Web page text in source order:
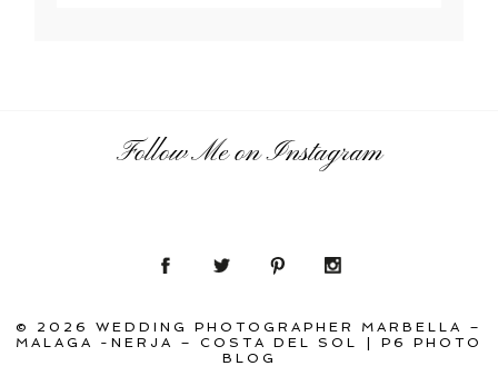
Follow Me on Instagram
© 2026 WEDDING PHOTOGRAPHER MARBELLA –
MALAGA -NERJA – COSTA DEL SOL
|
P6 PHOTO
BLOG